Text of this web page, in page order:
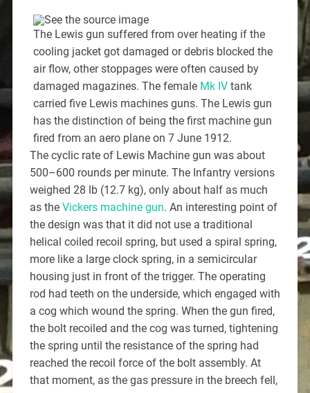
The Lewis gun suffered from over heating if the
cooling jacket got damaged or debris blocked the
air flow, other stoppages were often caused by
damaged magazines. The femaleMk IVtank
carried five Lewis machines guns. The Lewis gun
has the distinction of being the first machine gun
fired from an aero plane on 7 June 1912.
The cyclic rate of Lewis Machine gun was about
500–600 rounds per minute. The Infantry versions
weighed 28 lb (12.7 kg), only about half as much
as the Vickers machine gun. An interesting point of
the design was that it did not use a traditional
helical coiled recoil spring, but used a spiral spring,
more like a large clock spring, in a semicircular
housing just in front of the trigger. The operating
rod had teeth on the underside, which engaged with
a cog which wound the spring. When the gun fired,
the bolt recoiled and the cog was turned, tightening
the spring until the resistance of the spring had
reached the recoil force of the bolt assembly. At
that moment, as the gas pressure in the breech fell,